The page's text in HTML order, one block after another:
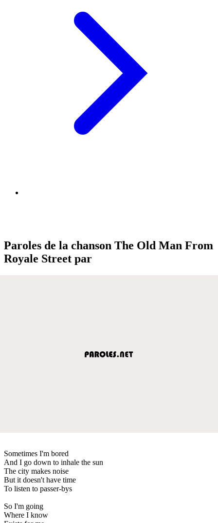
Paroles de la chanson The Old Man From
Royale Street par
Sometimes I'm bored
And I go down to inhale the sun
The city makes noise
But it doesn't have time
To listen to passer-bys
So I'm going
Where I know